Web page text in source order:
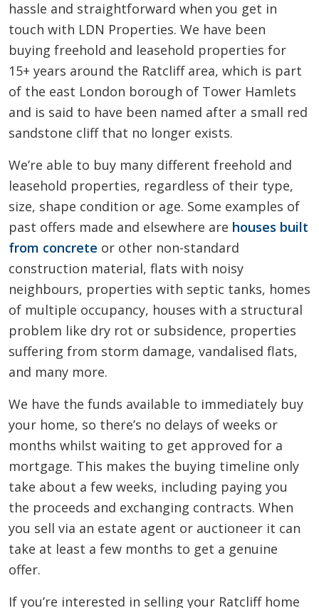
hassle and straightforward when you get in
touch with LDN Properties. We have been
buying freehold and leasehold properties for
15+ years around the Ratcliff area, which is part
of the east London borough of Tower Hamlets
and is said to have been named after a small red
sandstone cliff that no longer exists.
We’re able to buy many different freehold and
leasehold properties, regardless of their type,
size, shape condition or age. Some examples of
past offers made and elsewhere are houses built
from concrete or other non-standard
construction material, flats with noisy
neighbours, properties with septic tanks, homes
of multiple occupancy, houses with a structural
problem like dry rot or subsidence, properties
suffering from storm damage, vandalised flats,
and many more.
We have the funds available to immediately buy
your home, so there’s no delays of weeks or
months whilst waiting to get approved for a
mortgage. This makes the buying timeline only
take about a few weeks, including paying you
the proceeds and exchanging contracts. When
you sell via an estate agent or auctioneer it can
take at least a few months to get a genuine
offer.
If you’re interested in selling your Ratcliff home